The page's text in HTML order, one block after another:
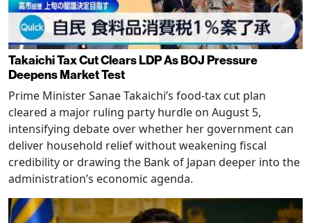
Takaichi Tax Cut Clears LDP As BOJ Pressure
Deepens Market Test
Prime Minister Sanae Takaichi’s food-tax cut plan
cleared a major ruling party hurdle on August 5,
intensifying debate over whether her government can
deliver household relief without weakening fiscal
credibility or drawing the Bank of Japan deeper into the
administration’s economic agenda.